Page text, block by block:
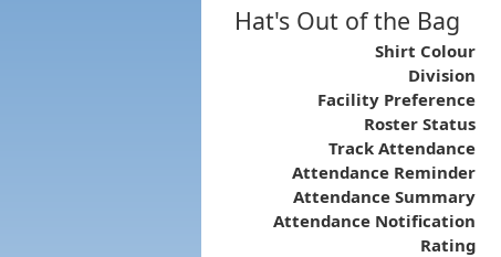
Hat's Out of the Bag
Shirt Colour
Division
Facility Preference
Roster Status
Track Attendance
Attendance Reminder
Attendance Summary
Attendance Notification
Rating